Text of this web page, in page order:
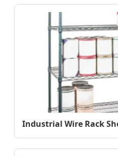
Industrial Wire Rack